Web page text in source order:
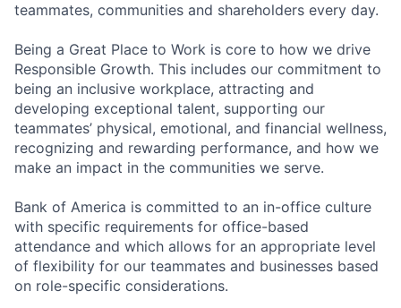
teammates, communities and shareholders every day.
Being a Great Place to Work is core to how we drive
Responsible Growth. This includes our commitment to
being an inclusive workplace, attracting and
developing exceptional talent, supporting our
teammates’ physical, emotional, and financial wellness,
recognizing and rewarding performance, and how we
make an impact in the communities we serve.
Bank of America is committed to an in-office culture
with specific requirements for office-based
attendance and which allows for an appropriate level
of flexibility for our teammates and businesses based
on role-specific considerations.